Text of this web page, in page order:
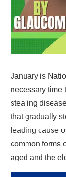
January is
necessary time
stealing
that gradually
leading cause
common forms
aged and the